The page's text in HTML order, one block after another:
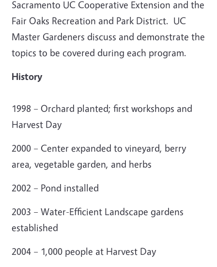
Sacramento UC Cooperative Extension and the
Fair Oaks Recreation and Park District. UC
Master Gardeners discuss and demonstrate the
topics to be covered during each program.
History
1998 – Orchard planted; first workshops and
Harvest Day
2000 – Center expanded to vineyard, berry
area, vegetable garden, and herbs
2002 – Pond installed
2003 – Water-Efficient Landscape gardens
established
2004 – 1,000 people at Harvest Day